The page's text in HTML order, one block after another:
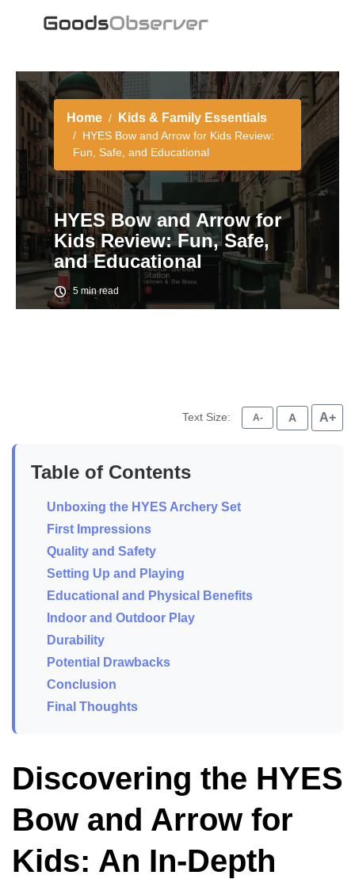
Home Kids & Family Essentials
HYES Bow and Arrow for Kids Review:
Fun, Safe, and Educational
HYES Bow and Arrow for
Kids Review: Fun, Safe,
and Educational
5 min read
Text Size: A- A A+
Table of Contents
Unboxing the HYES Archery Set
First Impressions
Quality and Safety
Setting Up and Playing
Educational and Physical Benefits
Indoor and Outdoor Play
Durability
Potential Drawbacks
Conclusion
Final Thoughts
Discovering the HYES
Bow and Arrow for
Kids: An In-Depth